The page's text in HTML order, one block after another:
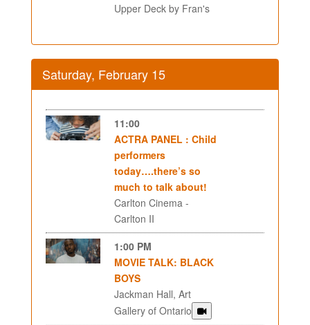
Upper Deck by Fran's
Saturday, February 15
11:00
ACTRA PANEL : Child
performers
today….there’s so
much to talk about!
Carlton Cinema -
Carlton II
1:00 PM
MOVIE TALK: BLACK
BOYS
Jackman Hall, Art
Gallery of Ontario